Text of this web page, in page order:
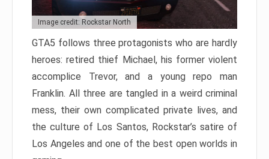
Image credit: Rockstar North
GTA5 follows three protagonists who are hardly
heroes: retired thief Michael, his former violent
accomplice Trevor, and a young repo man
Franklin. All three are tangled in a weird criminal
mess, their own complicated private lives, and
the culture of Los Santos, Rockstar’s satire of
Los Angeles and one of the best open worlds in